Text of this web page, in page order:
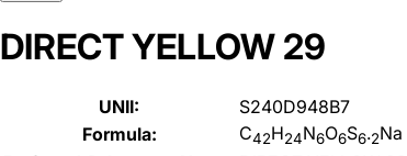
DIRECT YELLOW 29
UNII:
S240D948B7
Formula:
C42H24N6O6S6.2Na